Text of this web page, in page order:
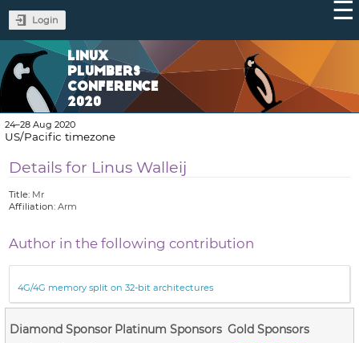
Login
LINUX
PLUMBERS
CONFERENCE
2020
24–28 Aug 2020
US/Pacific timezone
Details for Linus Walleij
Title: Mr
Affiliation: Arm
Author in the following contribution
4G/4G memory split on 32-bit architectures
Diamond Sponsor Platinum Sponsors Gold Sponsors